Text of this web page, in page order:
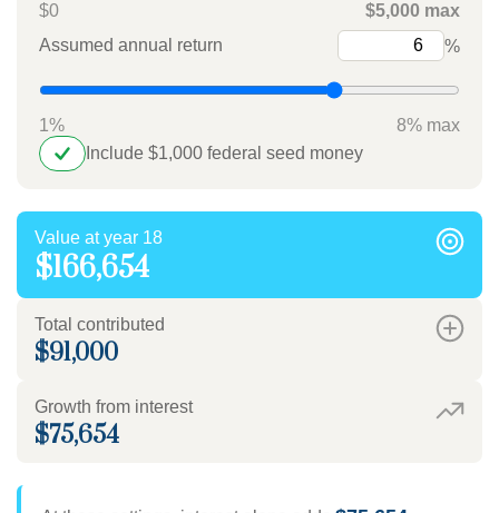
$0
$5,000 max
Assumed annual return
%
1%
8% max
Include $1,000 federal seed money
Value at year 18
$166,654
Total contributed
$91,000
Growth from interest
$75,654